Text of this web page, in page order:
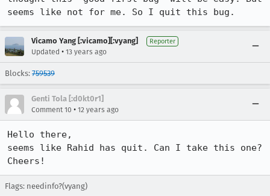
seems like not for me. So I quit this bug.
Vicamo Yang [:vicamo][:vyang] Reporter
Updated • 13 years ago
Blocks: 759539
Genti Tola [:d0kt0r1]
Comment 10 • 12 years ago
Hello there,
seems like Rahid has quit. Can I take this one?
Cheers!
Flags: needinfo?(vyang)